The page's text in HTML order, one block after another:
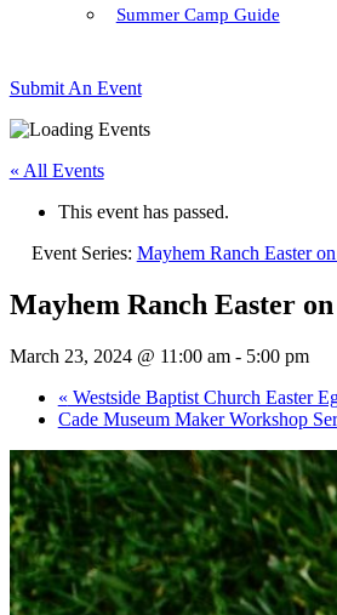
Summer Camp Guide
Submit An Event
« All Events
This event has passed.
Event Series: Mayhem Ranch Easter
Mayhem Ranch Easter
March 23, 2024 @ 11:00 am- 5:00 pm
« Westside Baptist Church Easter
Cade Museum Maker Workshop